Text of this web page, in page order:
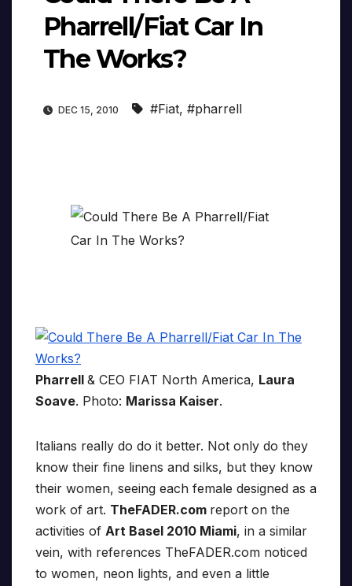
Pharrell/Fiat Car In
DEC 15, 2010 #Fiat, #pharrell
Pharrell & CEO FIAT North America, Laura
Soave. Photo: Marissa Kaiser.
Italians really do do it better. Not only do they
know their fine linens and silks, but they know
their women, seeing each female designed as a
work of art. TheFADER.com report on the
activities of Art Basel 2010 Miami, in a similar
vein, with references TheFADER.com noticed
to women, neon lights, and even a little